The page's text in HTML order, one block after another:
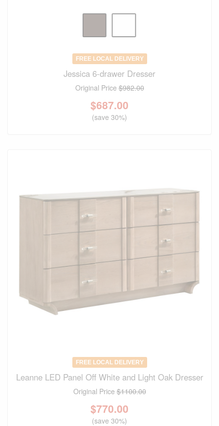
FREE LOCAL DELIVERY
Jessica 6-drawer Dresser
Original Price$982.00
$687.00
(save 30%)
FREE LOCAL DELIVERY
Leanne LED Panel Off White and Light Oak Dresser
Original Price$1100.00
$770.00
(save 30%)